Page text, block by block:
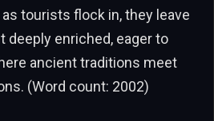
tourists flock in, they leave
deeply enriched, eager to
ancient traditions meet
(Word count: 2002)